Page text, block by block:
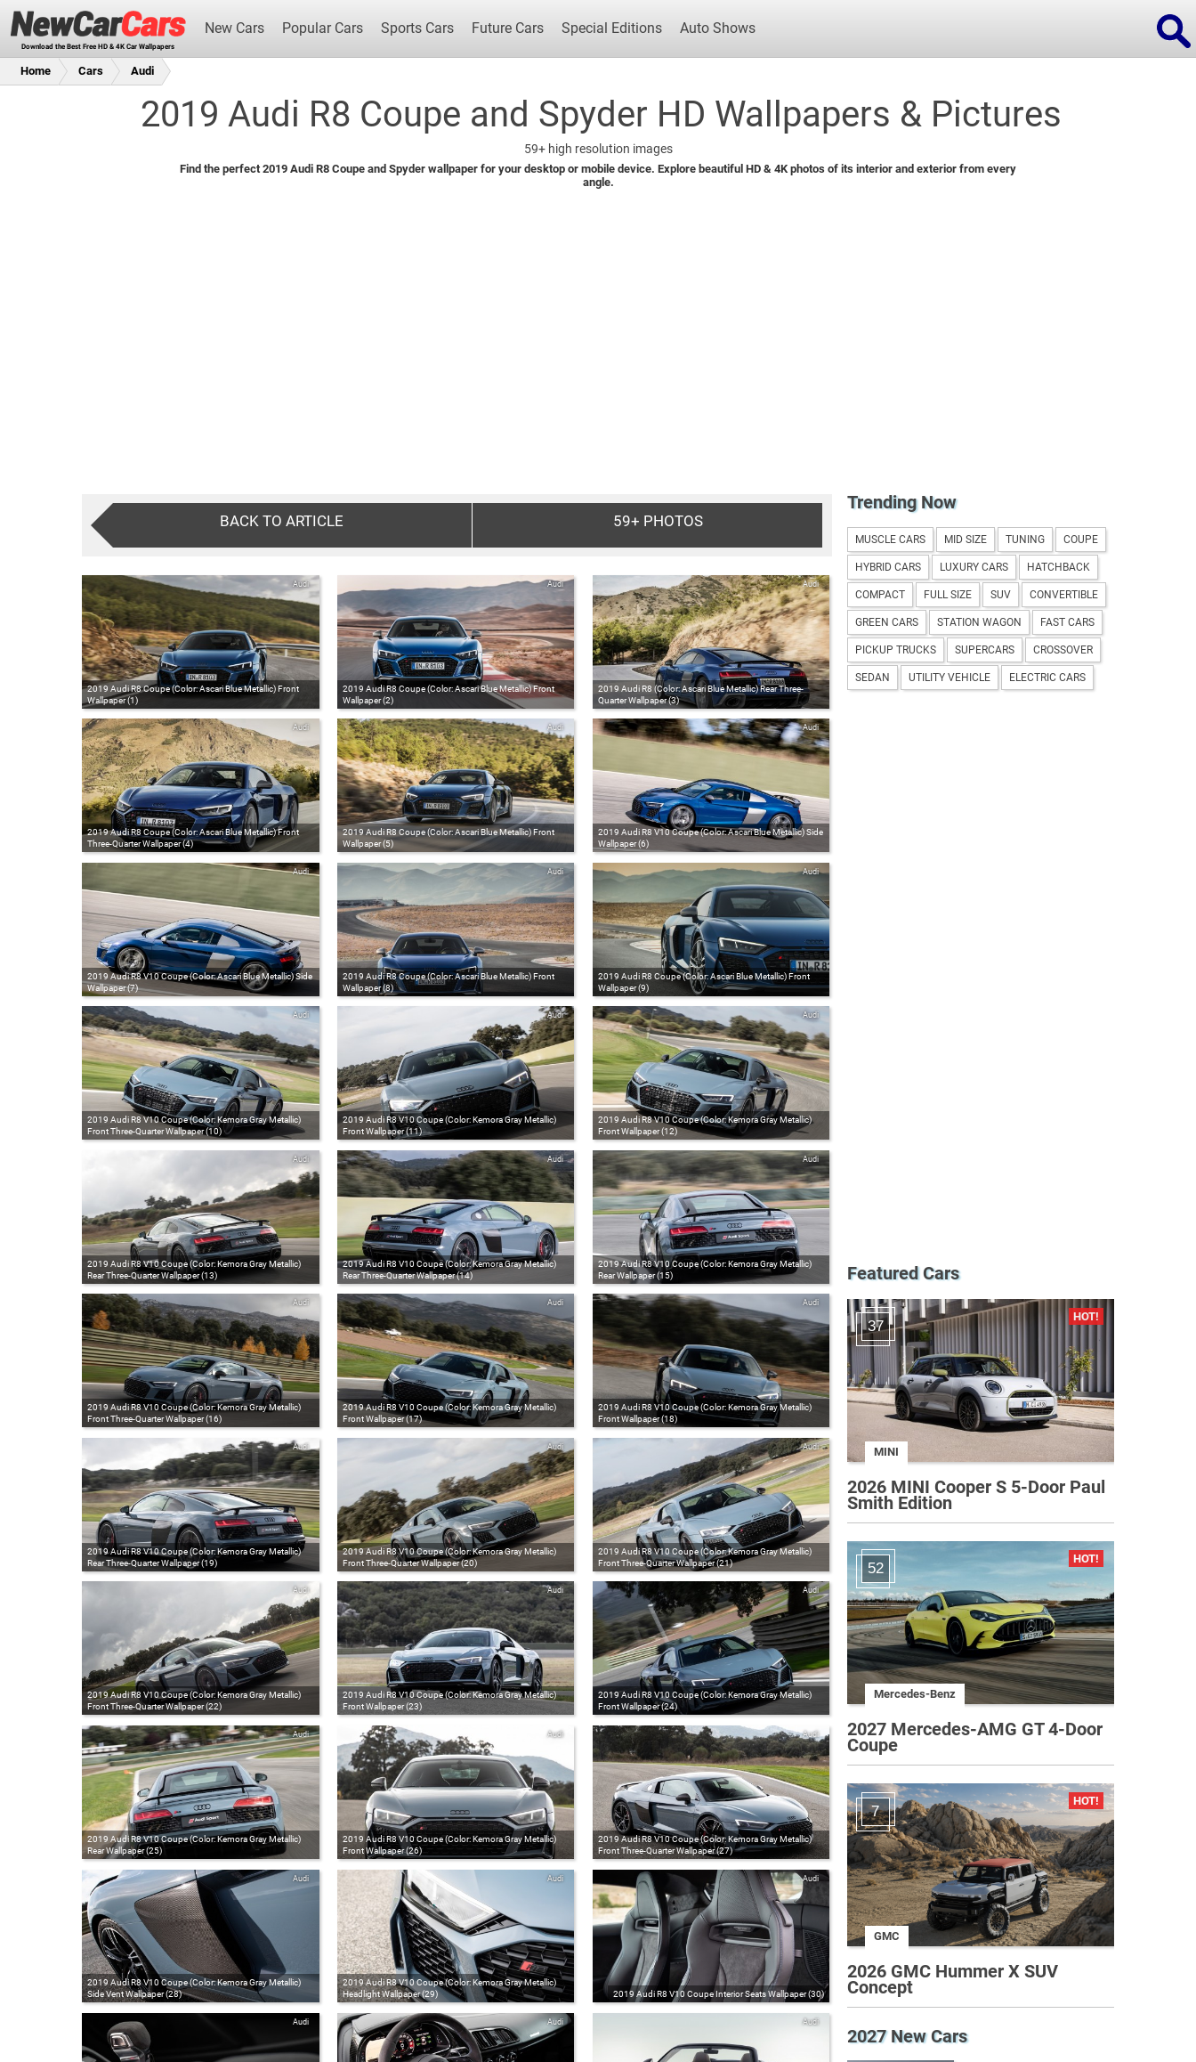
Download the Best Free HD & 4K Car Wallpapers
New Cars Popular Cars Sports Cars Future Cars Special Editions Auto Shows
New Cars Popular Cars Future Cars Special Editions
Home Cars Audi
2019 Audi R8 Coupe and Spyder HD Wallpapers & Pictures
59+high resolution images
Find the perfect 2019 Audi R8 Coupe and Spyder wallpaper for your desktop or mobile device. Explore beautiful HD & 4K photos of its interior and exterior from every
angle.
BACK TO ARTICLE 59+ PHOTOS
2019 Audi R8 Coupe (Color: Ascari Blue Metallic) Front
Wallpaper (1)
Audi
2019 Audi R8 Coupe (Color: Ascari Blue Metallic) Front
Wallpaper (2)
Audi
2019 Audi R8 (Color: Ascari Blue Metallic) Rear Three-
Quarter Wallpaper (3)
Audi
2019 Audi R8 Coupe (Color: Ascari Blue Metallic) Front
Three-Quarter Wallpaper (4)
Audi
2019 Audi R8 Coupe (Color: Ascari Blue Metallic) Front
Wallpaper (5)
Audi
2019 Audi R8 V10 Coupe (Color: Ascari Blue Metallic) Side
Wallpaper (6)
Audi
2019 Audi R8 V10 Coupe (Color: Ascari Blue Metallic) Side
Wallpaper (7)
Audi
2019 Audi R8 Coupe (Color: Ascari Blue Metallic) Front
Wallpaper (8)
Audi
2019 Audi R8 Coupe (Color: Ascari Blue Metallic) Front
Wallpaper (9)
Audi
2019 Audi R8 V10 Coupe (Color: Kemora Gray Metallic)
Front Three-Quarter Wallpaper (10)
Audi
2019 Audi R8 V10 Coupe (Color: Kemora Gray Metallic)
Front Wallpaper (11)
Audi
2019 Audi R8 V10 Coupe (Color: Kemora Gray Metallic)
Front Wallpaper (12)
Audi
2019 Audi R8 V10 Coupe (Color: Kemora Gray Metallic)
Rear Three-Quarter Wallpaper (13)
Audi
2019 Audi R8 V10 Coupe (Color: Kemora Gray Metallic)
Rear Three-Quarter Wallpaper (14)
Audi
2019 Audi R8 V10 Coupe (Color: Kemora Gray Metallic)
Rear Wallpaper (15)
Audi
2019 Audi R8 V10 Coupe (Color: Kemora Gray Metallic)
Front Three-Quarter Wallpaper (16)
Audi
2019 Audi R8 V10 Coupe (Color: Kemora Gray Metallic)
Front Wallpaper (17)
Audi
2019 Audi R8 V10 Coupe (Color: Kemora Gray Metallic)
Front Wallpaper (18)
Audi
2019 Audi R8 V10 Coupe (Color: Kemora Gray Metallic)
Rear Three-Quarter Wallpaper (19)
Audi
2019 Audi R8 V10 Coupe (Color: Kemora Gray Metallic)
Front Three-Quarter Wallpaper (20)
Audi
2019 Audi R8 V10 Coupe (Color: Kemora Gray Metallic)
Front Three-Quarter Wallpaper (21)
Audi
2019 Audi R8 V10 Coupe (Color: Kemora Gray Metallic)
Front Three-Quarter Wallpaper (22)
Audi
2019 Audi R8 V10 Coupe (Color: Kemora Gray Metallic)
Front Wallpaper (23)
Audi
2019 Audi R8 V10 Coupe (Color: Kemora Gray Metallic)
Front Wallpaper (24)
Audi
2019 Audi R8 V10 Coupe (Color: Kemora Gray Metallic)
Rear Wallpaper (25)
Audi
2019 Audi R8 V10 Coupe (Color: Kemora Gray Metallic)
Front Wallpaper (26)
Audi
2019 Audi R8 V10 Coupe (Color: Kemora Gray Metallic)
Front Three-Quarter Wallpaper (27)
Audi
2019 Audi R8 V10 Coupe (Color: Kemora Gray Metallic)
Side Vent Wallpaper (28)
Audi
2019 Audi R8 V10 Coupe (Color: Kemora Gray Metallic)
Headlight Wallpaper (29)
Audi
2019 Audi R8 V10 Coupe Interior Seats Wallpaper (30)
Audi
Audi Audi Audi
Trending Now
MUSCLE CARS MID SIZE TUNING COUPE
HYBRID CARS LUXURY CARS HATCHBACK
COMPACT FULL SIZE SUV CONVERTIBLE
GREEN CARS STATION WAGON FAST CARS
PICKUP TRUCKS SUPERCARS CROSSOVER
SEDAN UTILITY VEHICLE ELECTRIC CARS
Featured Cars
37
MINI
2026 MINI Cooper S 5-Door Paul
Smith Edition
52
Mercedes-Benz
2027 Mercedes-AMG GT 4-Door
Coupe
7
GMC
2026 GMC Hummer X SUV
Concept
2027 New Cars